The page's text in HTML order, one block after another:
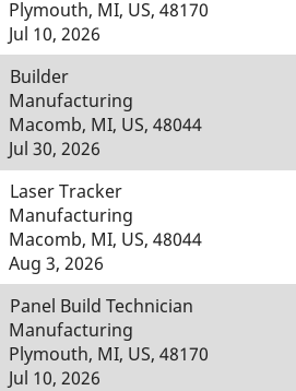
Plymouth, MI, US, 48170
Jul 10, 2026
Builder
Manufacturing
Macomb, MI, US, 48044
Jul 30, 2026
Laser Tracker
Manufacturing
Macomb, MI, US, 48044
Aug 3, 2026
Panel Build Technician
Manufacturing
Plymouth, MI, US, 48170
Jul 10, 2026